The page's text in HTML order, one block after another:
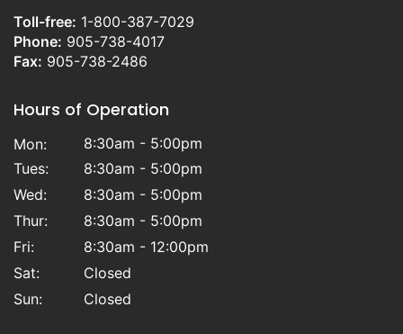
Toll-free: 1-800-387-7029
Phone: 905-738-4017
Fax: 905-738-2486
Hours of Operation
Mon:
8:30am - 5:00pm
Tues:
8:30am - 5:00pm
Wed:
8:30am - 5:00pm
Thur:
8:30am - 5:00pm
Fri:
8:30am - 12:00pm
Sat:
Closed
Sun:
Closed